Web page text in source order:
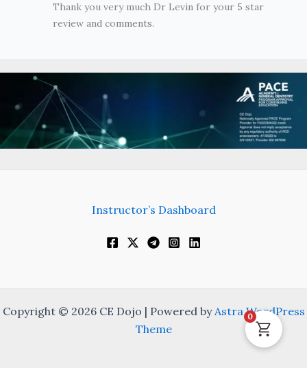
Thank you very much Dr Levin for your 5 star
review and comments.
Instructor’s Dashboard
Copyright © 2026 CE Dojo | Powered byAstra WordPress
Theme
0